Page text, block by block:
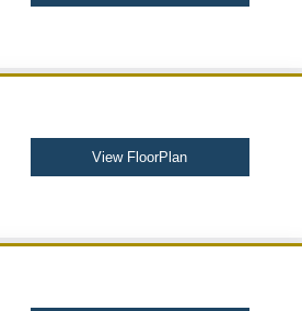
View FloorPlan